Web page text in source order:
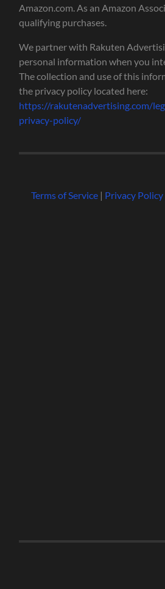
Amazon.com. As an Amazon
qualifying purchases.
We partner with Rakuten
personal information when you
The collection and use of this
the privacy policy located here:
https://rakutenadvertising.com/
privacy-policy/
Terms of Service| Privacy Policy